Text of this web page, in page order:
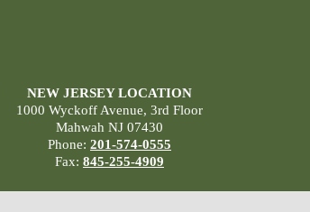
NEW JERSEY LOCATION
1000 Wyckoff Avenue, 3rd Floor
Mahwah NJ 07430
Phone: 201-574-0555
Fax: 845-255-4909